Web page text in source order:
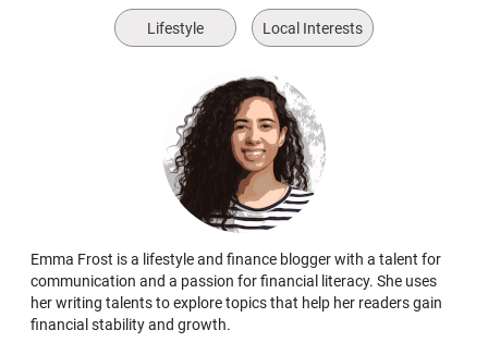
Lifestyle Local Interests
Emma Frost is a lifestyle and finance blogger with a talent for
communication and a passion for financial literacy. She uses
her writing talents to explore topics that help her readers gain
financial stability and growth.